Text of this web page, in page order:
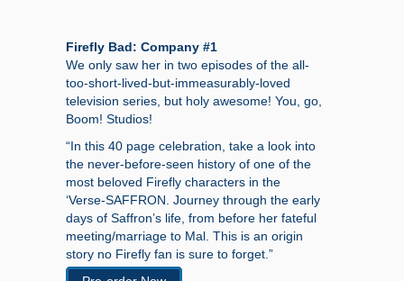
Firefly Bad: Company #1
We only saw her in two episodes of the all-
too-short-lived-but-immeasurably-loved
television series, but holy awesome! You, go,
Boom! Studios!
“In this 40 page celebration, take a look into
the never-before-seen history of one of the
most beloved Firefly characters in the
‘Verse-SAFFRON. Journey through the early
days of Saffron’s life, from before her fateful
meeting/marriage to Mal. This is an origin
story no Firefly fan is sure to forget.”